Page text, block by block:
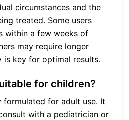
circumstances and the
treated. Some users
within a few weeks of
may require longer
is key for optimal results.
for children?
formulated for adult use. It
with a pediatrician or